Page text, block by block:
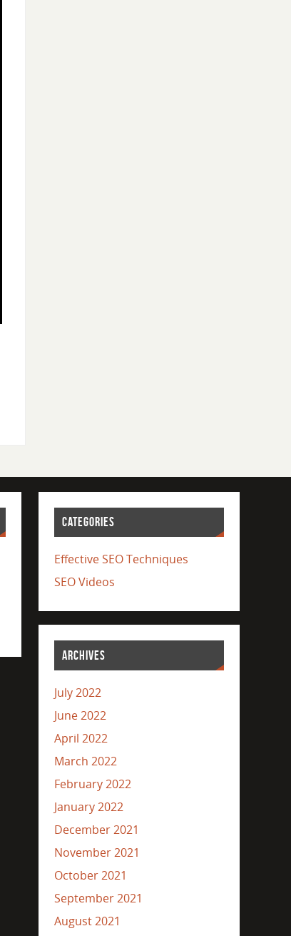
CATEGORIES
Effective SEO Techniques
SEO Videos
ARCHIVES
July 2022
June 2022
April 2022
March 2022
February 2022
January 2022
December 2021
November 2021
October 2021
September 2021
August 2021